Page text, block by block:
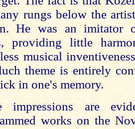
rungs below the
He was an imitator
providing little
musical
theme is entirely
in one's memory.
impressions are
works on the